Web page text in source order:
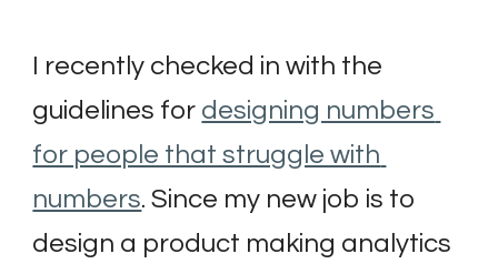
I recently checked in with the
guidelines for designing numbers
for people that struggle with
numbers. Since my new job is to
design a product making analytics